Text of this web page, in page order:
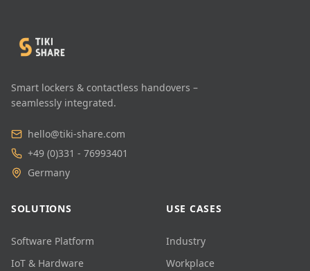
Smart lockers & contactless handovers –
seamlessly integrated.
hello@tiki-share.com
+49 (0)331 - 76993401
Germany
SOLUTIONS
Software Platform
IoT & Hardware
USE CASES
Industry
Workplace